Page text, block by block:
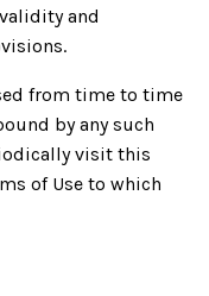
and
from time to time
by any such
visit this
of Use to which